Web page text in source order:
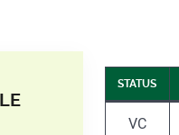
STATUS
VC